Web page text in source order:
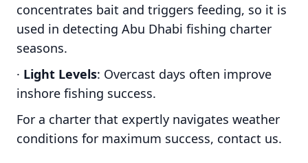
concentrates bait and triggers feeding, so it is
used in detecting Abu Dhabi fishing charter
seasons.
· Light Levels: Overcast days often improve
inshore fishing success.
For a charter that expertly navigates weather
conditions for maximum success, contact us.